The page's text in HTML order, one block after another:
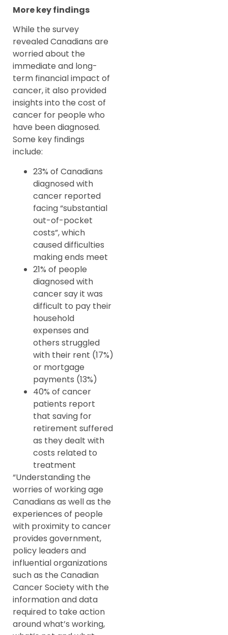
More key findings
While the survey
revealed Canadians are
worried about the
immediate and long-
term financial impact of
cancer, it also provided
insights into the cost of
cancer for people who
have been diagnosed.
Some key findings
include:
23% of Canadians
diagnosed with
cancer reported
facing “substantial
out-of-pocket
costs”, which
caused difficulties
making ends meet
21% of people
diagnosed with
cancer say it was
difficult to pay their
household
expenses and
others struggled
with their rent (17%)
or mortgage
payments (13%)
40% of cancer
patients report
that saving for
retirement suffered
as they dealt with
costs related to
treatment
“Understanding the
worries of working age
Canadians as well as the
experiences of people
with proximity to cancer
provides government,
policy leaders and
influential organizations
such as the Canadian
Cancer Society with the
information and data
required to take action
around what’s working,